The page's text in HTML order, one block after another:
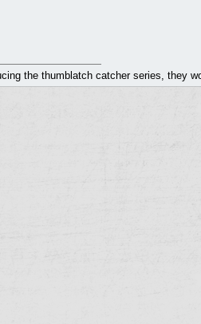
the thumblatch catcher series, they